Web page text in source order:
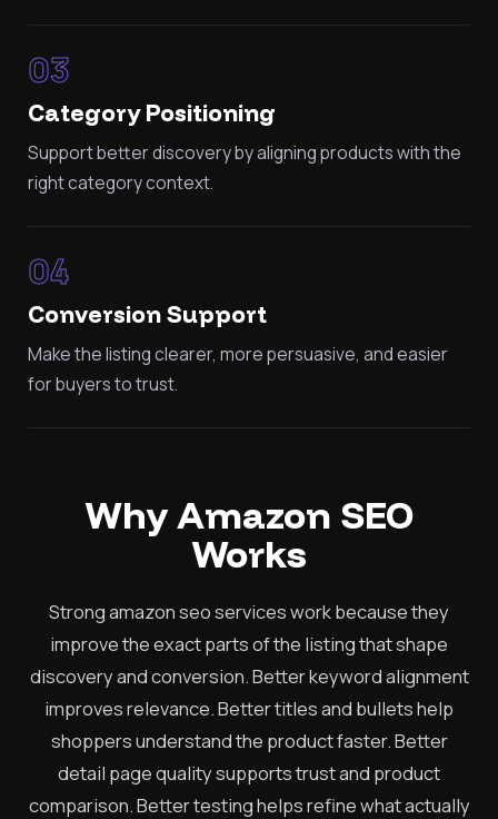
03
Category Positioning
Support better discovery by aligning products with the
right category context.
04
Conversion Support
Make the listing clearer, more persuasive, and easier
for buyers to trust.
Why Amazon SEO
Works
Strong amazon seo services work because they
improve the exact parts of the listing that shape
discovery and conversion. Better keyword alignment
improves relevance. Better titles and bullets help
shoppers understand the product faster. Better
detail page quality supports trust and product
comparison. Better testing helps refine what actually